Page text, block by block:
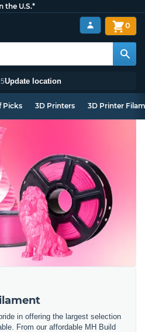
the U.S.*
Update location
0
Picks 3D Printers 3D Printer
in offering the largest selection
From our affordable MH Build